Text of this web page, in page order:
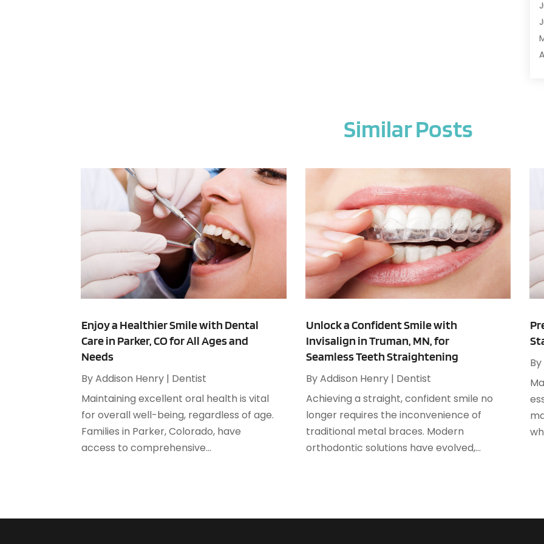
Similar Posts
Enjoy a Healthier Smile with Dental
Care in Parker, CO for All Ages and
Needs
ByAddison Henry | Dentist
Maintaining excellent oral health is vital
for overall well-being, regardless of age.
Families in Parker, Colorado, have
access to comprehensive...
Unlock a Confident Smile with
Invisalign in Truman, MN, for
Seamless Teeth Straightening
ByAddison Henry| Dentist
Achieving a straight, confident smile no
longer requires the inconvenience of
traditional metal braces. Modern
orthodontic solutions have evolved,...
By